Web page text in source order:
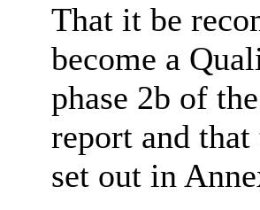
That it be
become a
phase 2b of
report and
set out in